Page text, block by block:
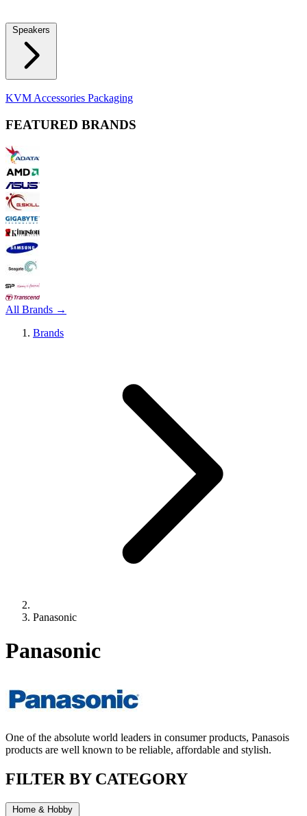
Speakers
KVM Accessories Packaging
FEATURED BRANDS
All Brands →
Brands
Panasonic
Panasonic
One of the absolute world leaders in consumer products, Panasois
products are well known to be reliable, affordable and stylish.
FILTER BY CATEGORY
Home & Hobby